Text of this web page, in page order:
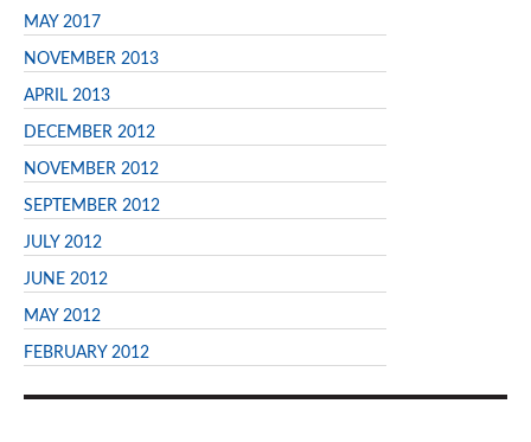
MAY 2017
NOVEMBER 2013
APRIL 2013
DECEMBER 2012
NOVEMBER 2012
SEPTEMBER 2012
JULY 2012
JUNE 2012
MAY 2012
FEBRUARY 2012